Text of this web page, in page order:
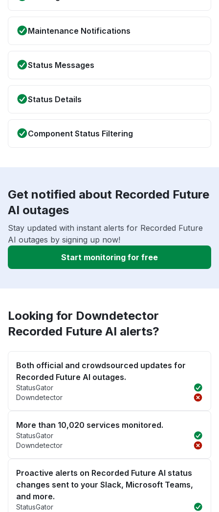
Maintenance Notifications
Status Messages
Status Details
Component Status Filtering
Get notified about Recorded Future
AI outages
Stay updated with instant alerts for Recorded Future
AI outages by signing up now!
Start monitoring for free
Looking for Downdetector
Recorded Future AI alerts?
Both official and crowdsourced updates for
Recorded Future AI outages.
StatusGator
Downdetector
More than 10,020 services monitored.
StatusGator
Downdetector
Proactive alerts on Recorded Future AI status
changes sent to your Slack, Microsoft Teams,
and more.
StatusGator